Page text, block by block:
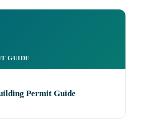
GUIDE
Permit Guide